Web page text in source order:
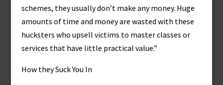
schemes, they usually don’t make any money. Huge
amounts of time and money are wasted with these
hucksters who upsell victims to master classes or
services that have little practical value.”
How they Suck You In